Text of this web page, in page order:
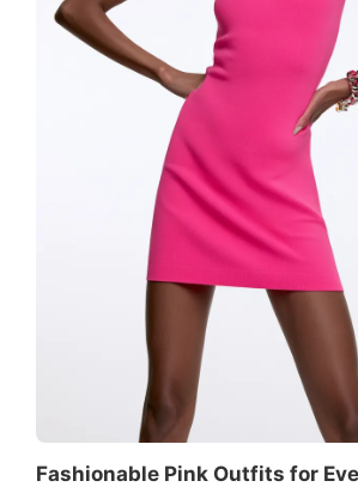
Fashionable Pink Outfits for